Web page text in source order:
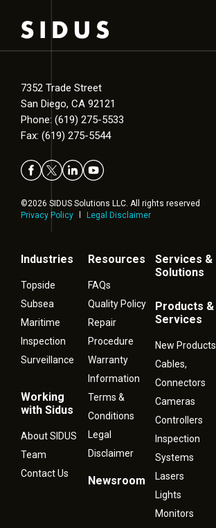
7352 Trade Street
San Diego, CA 92121
Phone: (619) 275-5533
Fax: (619) 275-5544
©2026 SIDUS Solutions LLC. All rights reserved
Privacy Policy
Legal Disclaimer
Industries
Topside
Subsea
Maritime
Inspection
Surveillance
Working
with Sidus
About SIDUS
Team
Contact Us
Resources
FAQs
Quality Policy
Repair
Procedure
Warranty
Information
Terms &
Conditions
Legal
Disclaimer
Newsroom
Services &
Solutions
Products &
Services
New Products
Cables,
Connectors
Cameras
Controllers
Inspection
Systems
Lasers
Lights
Monitors